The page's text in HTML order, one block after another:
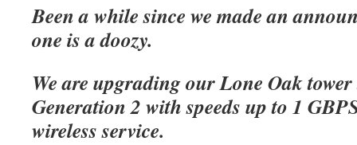
Been a while since we made an
one is a doozy.
We are upgrading our Lone Oak
Generation 2 with speeds up to 1
wireless service.